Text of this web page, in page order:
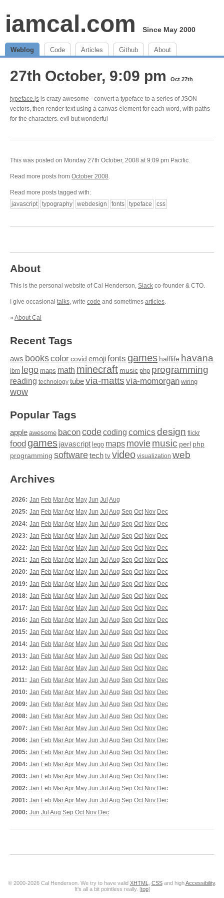
iamcal.com Since May 2000
Weblog Code Articles Github About
27th October, 9:09 pm Oct 27th
typeface.js is crazy awesome - convert a typeface to a series of JSON
vectors, then render text using a canvas element for each word, with paths
for the characters. evil but wonderful
This was posted on Monday 27th October, 2008 at 9:09 pm Pacific.
Read more posts from October 2008.
Read more posts tagged with:
javascript
typography webdesign fonts typeface css
About
This is the personal website of Cal Henderson, Slack co-founder & CTO.
I give occasional talks, write code and sometimes articles.
» About Cal
Recent Tags
aws bookscolor covid emojifonts games halflife havana
ibm lego maps math minecraft music php programming
reading technology tubevia-matts via-momorgan wiring
wow
Popular Tags
apple awesome baconcodecoding comics design flickr
food games javascript lego maps moviemusic perl php
programming softwaretech tv video visualization web
Archives
2026: Jan Feb MarApr May Jun Jul Aug
2025: Jan Feb MarApr May Jun Jul Aug Sep Oct Nov Dec
2024: Jan Feb MarApr May Jun Jul Aug Sep Oct Nov Dec
2023: Jan Feb MarApr May Jun Jul Aug Sep Oct Nov Dec
2022: Jan Feb MarApr May Jun Jul Aug Sep Oct Nov Dec
2021: Jan Feb MarApr May Jun Jul Aug Sep Oct Nov Dec
2020: Jan Feb MarApr May Jun Jul Aug Sep Oct Nov Dec
2019: Jan Feb MarApr May Jun Jul Aug Sep Oct Nov Dec
2018: Jan Feb MarApr May Jun Jul Aug Sep Oct Nov Dec
2017: Jan Feb MarApr May Jun Jul Aug Sep Oct Nov Dec
2016: Jan Feb MarApr May Jun Jul Aug Sep Oct Nov Dec
2015: Jan Feb MarApr May Jun Jul Aug Sep Oct Nov Dec
2014: Jan Feb MarApr May Jun Jul Aug Sep Oct Nov Dec
2013: Jan Feb MarApr May Jun Jul Aug Sep Oct Nov Dec
2012: Jan Feb MarApr May Jun Jul Aug Sep Oct Nov Dec
2011: Jan Feb MarApr May Jun Jul Aug Sep Oct Nov Dec
2010: Jan Feb MarApr May Jun Jul Aug Sep Oct Nov Dec
2009: Jan Feb MarApr May Jun Jul Aug Sep Oct Nov Dec
2008: Jan Feb MarApr May Jun Jul Aug Sep Oct Nov Dec
2007: Jan Feb MarApr May Jun Jul Aug Sep Oct Nov Dec
2006: Jan Feb MarApr May Jun Jul Aug Sep Oct Nov Dec
2005: Jan Feb MarApr May Jun Jul Aug Sep Oct Nov Dec
2004: Jan Feb MarApr May Jun Jul Aug Sep Oct Nov Dec
2003: Jan Feb MarApr May Jun Jul Aug Sep Oct Nov Dec
2002: Jan Feb MarApr May Jun Jul Aug Sep Oct Nov Dec
2001: Jan Feb MarApr May Jun Jul Aug Sep Oct Nov Dec
2000: Jun Jul Aug Sep Oct Nov Dec
© 2000-2026 Cal Henderson. We try to have valid XHTML CSSand highAccessibility.
It's all a bit pointless really. [top]